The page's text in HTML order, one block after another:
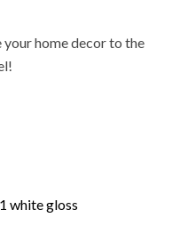
home decor to the